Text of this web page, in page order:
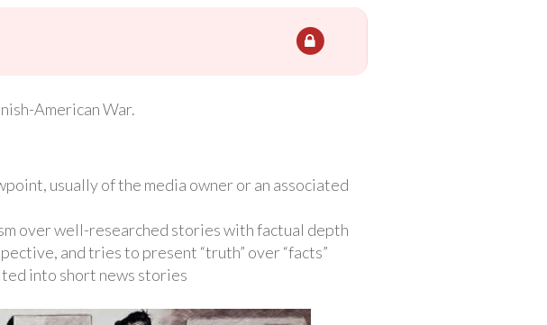
American War.
usually of the media owner or an associated
over well-researched stories with factual depth
and tries to present “truth” over “facts”
into short news stories